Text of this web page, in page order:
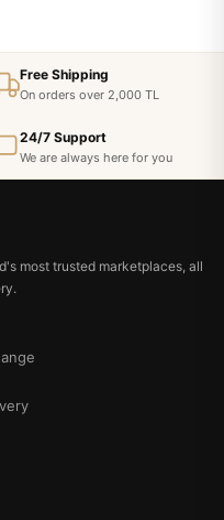
Free Shipping
On orders over 2,000 TL
24/7 Support
We are always here for you
most trusted marketplaces, all